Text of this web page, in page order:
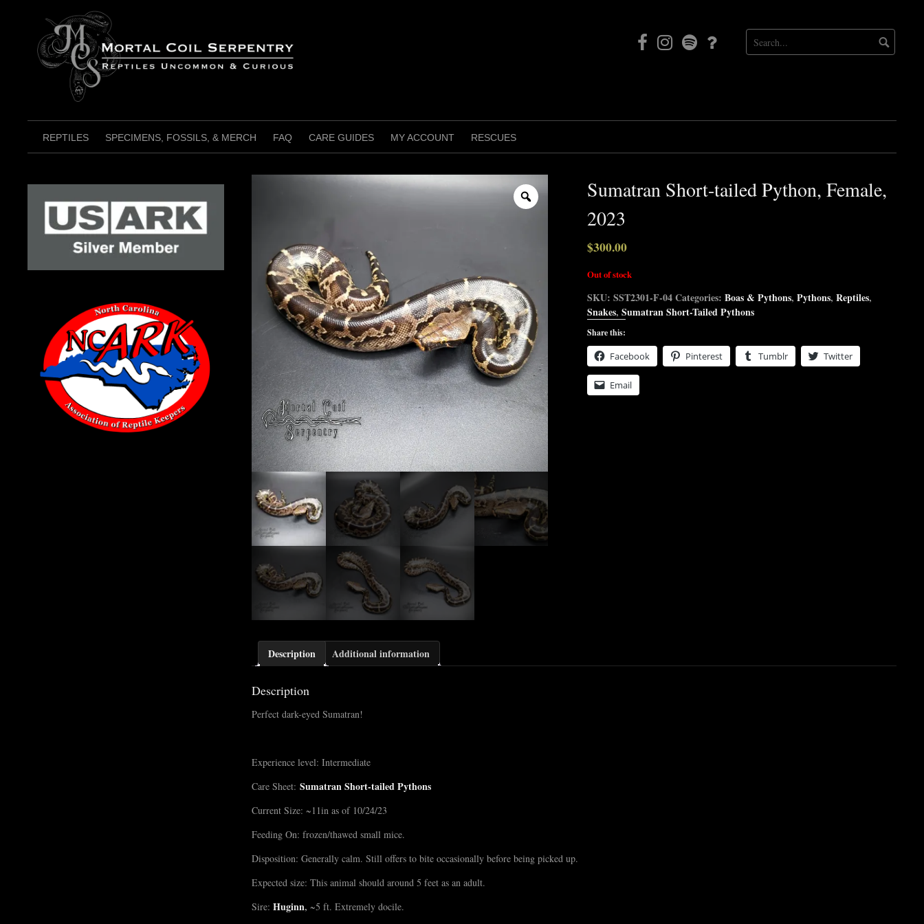
FacebookInstagramMortal
Coil
Patreon
REPTILES SPECIMENS, FOSSILS, & MERCH FAQ CARE GUIDES MY ACCOUNT RESCUES
Zoom
Sumatran Short-tailed Python, Female,
2023
$300.00
Out of stock
SKU: SST2301-F-04 Categories: Boas & Pythons, Pythons, Reptiles,
Snakes, Sumatran Short-Tailed Pythons
Share this:
Facebook Pinterest Tumblr Twitter
Email
Description Additional information
Description
Perfect dark-eyed Sumatran!
Experience level: Intermediate
Care Sheet: Sumatran Short-tailed Pythons
Current Size: ~11in as of 10/24/23
Feeding On: frozen/thawed small mice.
Disposition: Generally calm. Still offers to bite occasionally before being picked up.
Expected size: This animal should around 5 feet as an adult.
Sire: Huginn, ~5 ft. Extremely docile.